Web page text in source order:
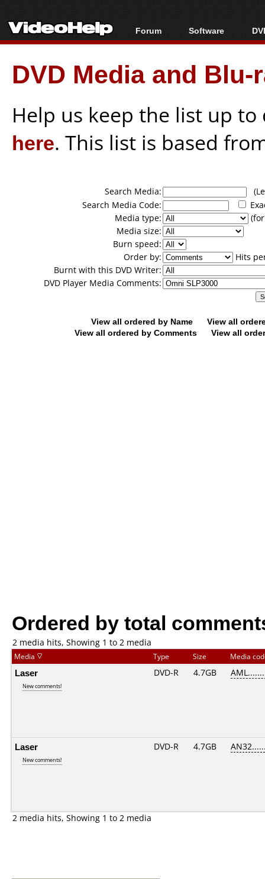
Forum
Forum Index
Today's Posts
New Posts
Software
All software
Popular tools
Portable tools
DVD Media and
Help us keep the list up
here. This list is based
Search Media:
Search Media Code:
Media type:
Media size:
Burn speed:
Order by:
Hits
Burnt with this DVD Writer:
DVD Player Media Comments:
View all ordered by Name
View all
View all ordered by Comments
View all
Ordered by total
2 media hits, Showing 1 to 2 media
Media Type Size Media
Laser
New comments!
DVD-R 4.7GB
Laser
New comments!
DVD-R 4.7GB
2 media hits, Showing 1 to 2 media